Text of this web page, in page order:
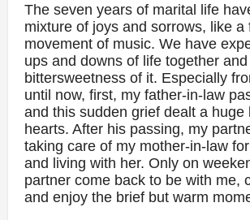
The seven years of marital life
mixture of joys and sorrows, like a
movement of music. We have
ups and downs of life together
bittersweetness of it. Especially
until now, first, my father-in-law
and this sudden grief dealt a huge
hearts. After his passing, my
taking care of my mother-in-law
and living with her. Only on
partner come back to be with me,
and enjoy the brief but warm